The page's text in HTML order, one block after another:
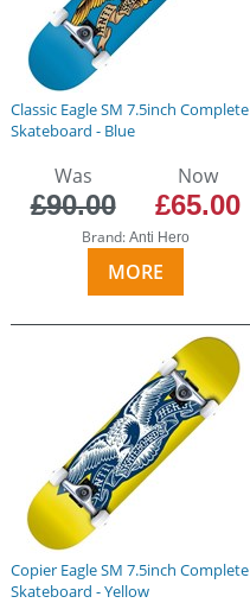
Classic Eagle SM 7.5inch Complete
Skateboard - Blue
Was
£90.00
Now
£65.00
Brand: Anti Hero
MORE
Copier Eagle SM 7.5inch Complete
Skateboard - Yellow